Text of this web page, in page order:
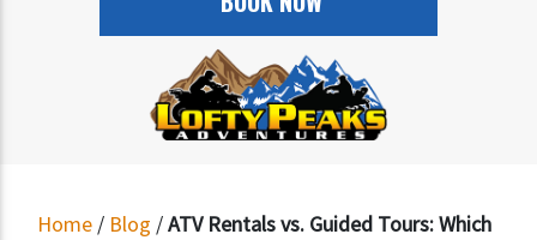
Home / Blog /ATV Rentals vs. Guided Tours: Which